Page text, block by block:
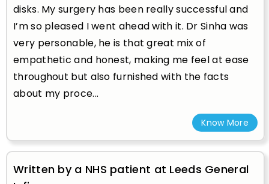
disks. My surgery has been really successful and
I’m so pleased I went ahead with it. Dr Sinha was
very personable, he is that great mix of
empathetic and honest, making me feel at ease
throughout but also furnished with the facts
about my proce...
Know More
Written by a NHS patient at Leeds General